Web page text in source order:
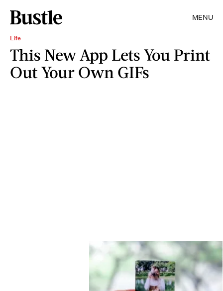
MENU
Life
This New App Lets You Print
Out Your Own GIFs